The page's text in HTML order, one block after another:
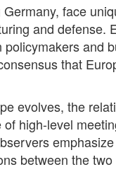
face
and
and
that
evolves, the
high-level
between the